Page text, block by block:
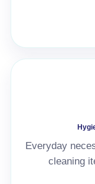
Everyday
cleaning